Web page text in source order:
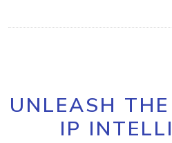
UNLEASH
IP